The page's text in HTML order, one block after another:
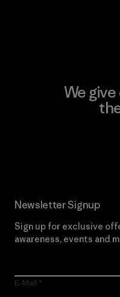
We
Newsletter Signup
Sign up for exclusive
awareness, events and
E-Mail